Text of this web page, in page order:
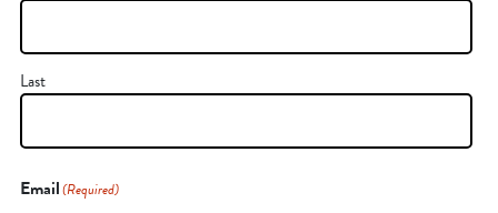
Last
Email(Required)